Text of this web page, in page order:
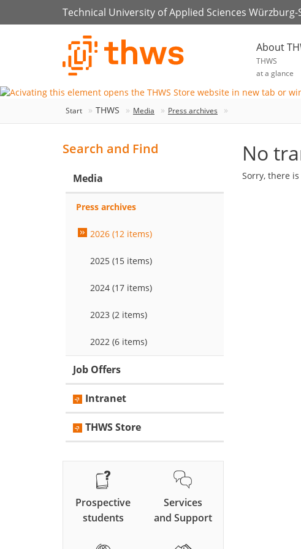
Technical University of Applied Sciences
About
THWS
at a glance
Start THWS Media Press archives
No
Sorry, there
Search and Find
Media
Press archives
2026 (12 items)
2025 (15 items)
2024 (17 items)
2023 (2 items)
2022 (6 items)
Job Offers
Intranet
THWS Store
Prospective
students
Services
and Support